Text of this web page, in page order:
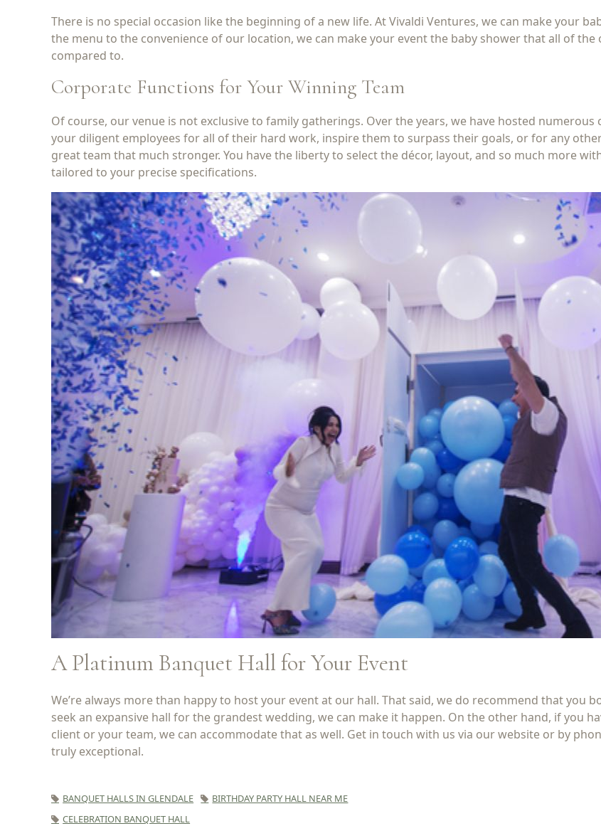
There is no special occasion like the beginning of a new life. At Vivaldi Ventures, we can make your
the menu to the convenience of our location, we can make your event the baby shower that all of
compared to.
Corporate Functions for Your Winning Team
Of course, our venue is not exclusive to family gatherings. Over the years, we have hosted
your diligent employees for all of their hard work, inspire them to surpass their goals, or for any
great team that much stronger. You have the liberty to select the décor, layout, and so much more
tailored to your precise specifications.
A Platinum Banquet Hall for Your Event
We’re always more than happy to host your event at our hall. That said, we do recommend that you
seek an expansive hall for the grandest wedding, we can make it happen. On the other hand, if you
client or your team, we can accommodate that as well. Get in touch with us via our website or by
truly exceptional.
BANQUET HALLS IN GLENDALE
BIRTHDAY PARTY HALL NEAR ME
CELEBRATION BANQUET HALL